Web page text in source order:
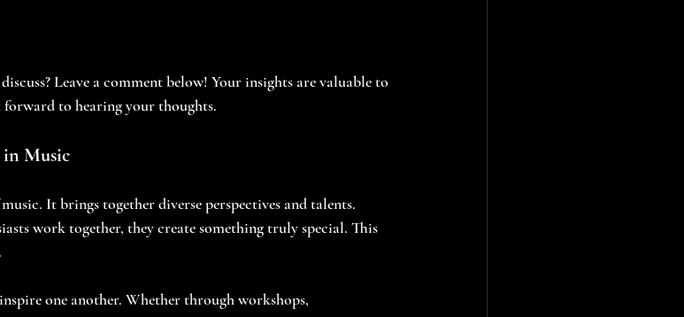
Leave a comment below! Your insights are valuable to
forward to hearing your thoughts.
Music
It brings together diverse perspectives and talents.
work together, they create something truly special. This
one another. Whether through workshops,